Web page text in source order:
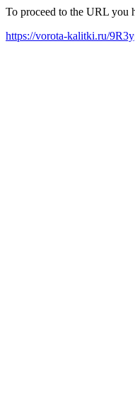
To proceed to the URL you
https://vorota-kalitki.ru/